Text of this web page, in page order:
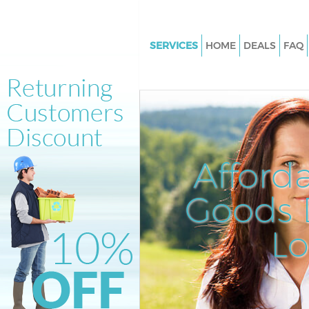
Goods
SERVICES
Junk Clearance Harlesden
and Chelsea
Waste Clearance Harlesden
and Chelsea
Kitchen Bathroom Waste
Harlesden Kensington and
Sofa Bed Removal Disposal
Kensington and Chelsea
Bulky Waste Collection
Kensington and Chelsea
Rubbish Clearance Harlesden
HOME DEALS FAQ